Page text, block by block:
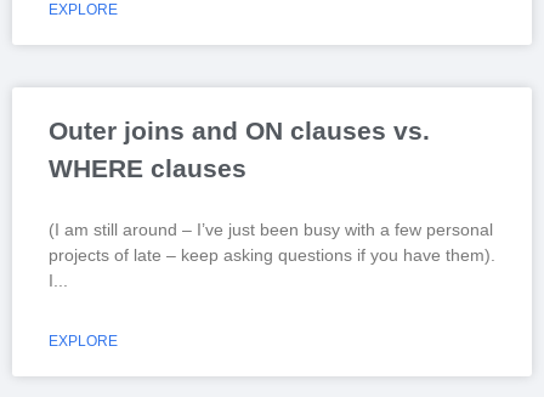
EXPLORE
Outer joins and ON clauses vs.
WHERE clauses
(I am still around – I’ve just been busy with a few personal
projects of late – keep asking questions if you have them).
I
EXPLORE